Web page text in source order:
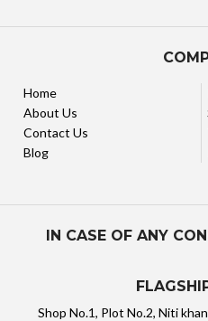
Home
About Us
Contact Us
Blog
IN CASE OF ANY
Shop No.1, Plot No.2, Niti